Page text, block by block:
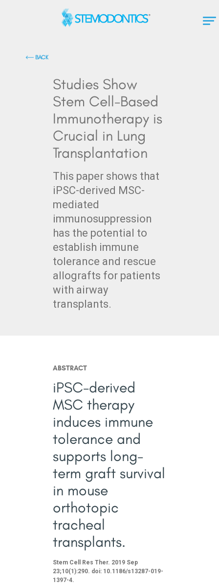
BACK
Studies Show
Stem Cell-Based
Immunotherapy is
Crucial in Lung
Transplantation
This paper shows that
iPSC-derived MSC-
mediated
immunosuppression
has the potential to
establish immune
tolerance and rescue
allografts for patients
with airway
transplants.
ABSTRACT
iPSC-derived
MSC therapy
induces immune
tolerance and
supports long-
term graft survival
in mouse
orthotopic
tracheal
transplants.
Stem Cell Res Ther. 2019 Sep
23;10(1):290. doi: 10.1186/s13287-019-
1397-4.